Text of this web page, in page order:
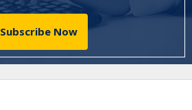
Subscribe Now